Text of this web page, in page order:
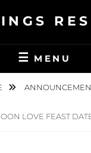
MENU
LOVE FEAST